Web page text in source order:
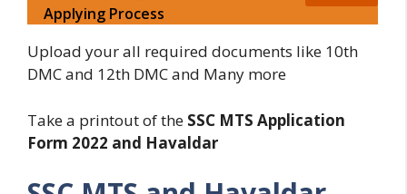
Applying Process
Upload your all required documents like 10th
DMC and 12th DMC and Many more
Take a printout of the SSC MTS Application
Form 2022 and Havaldar